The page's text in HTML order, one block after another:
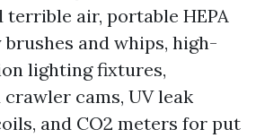
air, portable HEPA
and whips, high-
lighting fixtures,
cams, UV leak
and CO2 meters for put